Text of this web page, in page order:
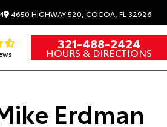
4650 HIGHWAY 520, COCOA, FL 32926
321-488-2424
HOURS & DIRECTIONS
Erdman